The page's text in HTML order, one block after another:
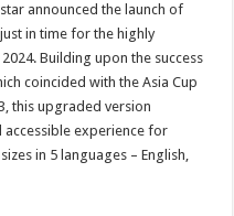
announced the launch of
in time for the highly
Building upon the success
coincided with the Asia Cup
this upgraded version
accessible experience for
in 5 languages – English,